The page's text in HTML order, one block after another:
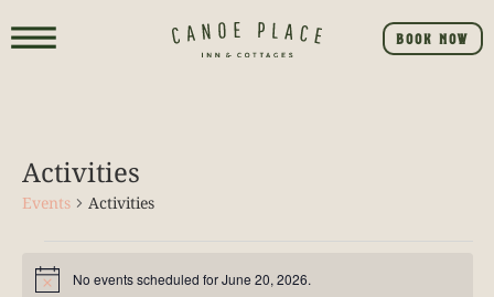
BOOK NOW
Activities
Events Activities
Notice No events scheduled for June 20, 2026.